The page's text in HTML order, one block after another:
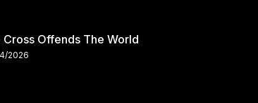
Cross Offends The World
2026